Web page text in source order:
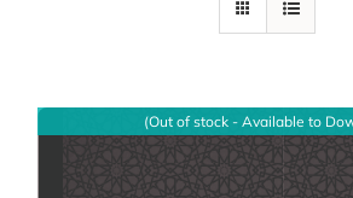
(Out of stock - Available to